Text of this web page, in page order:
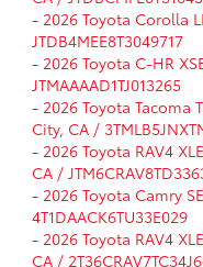
- 2026 Toyota Corolla
JTDB4MEE8T3049717
- 2026 Toyota C-HR
JTMAAAAD1TJ013265
- 2026 Toyota
City, CA /
- 2026 Toyota RAV4
CA /
- 2026 Toyota Camry
4T1DAACK6TU33E029
- 2026 Toyota RAV4
CA /